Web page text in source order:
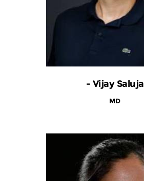
- Vijay Saluja
MD